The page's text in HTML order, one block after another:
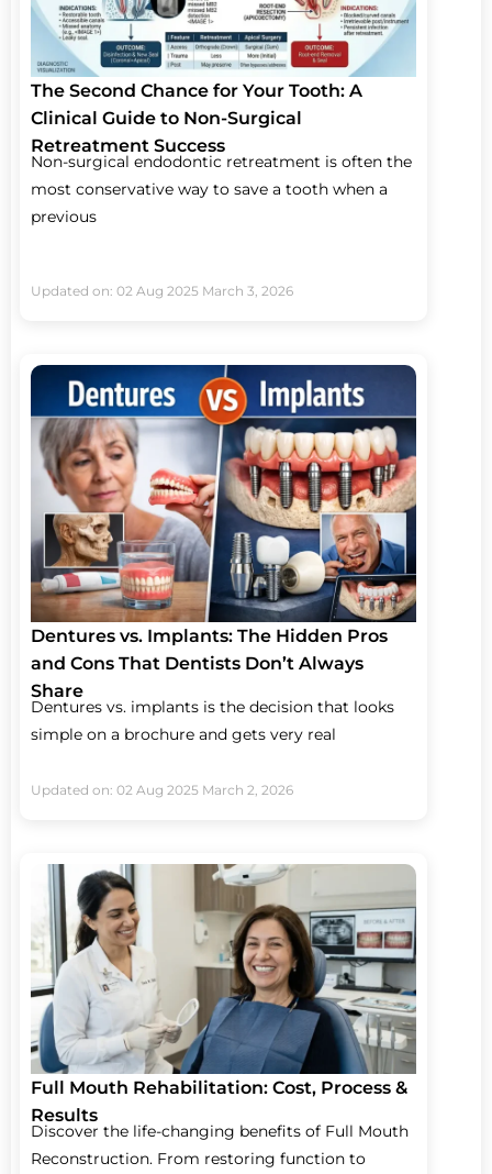
The Second Chance for Your Tooth: A
Clinical Guide to Non-Surgical
Retreatment Success
Non-surgical endodontic retreatment is often the
most conservative way to save a tooth when a
previous
Updated on: 02 Aug 2025 March 3, 2026
Dentures vs. Implants: The Hidden Pros
and Cons That Dentists Don’t Always
Share
Dentures vs. implants is the decision that looks
simple on a brochure and gets very real
Updated on: 02 Aug 2025 March 2, 2026
Full Mouth Rehabilitation: Cost, Process &
Results
Discover the life-changing benefits of Full Mouth
Reconstruction. From restoring function to